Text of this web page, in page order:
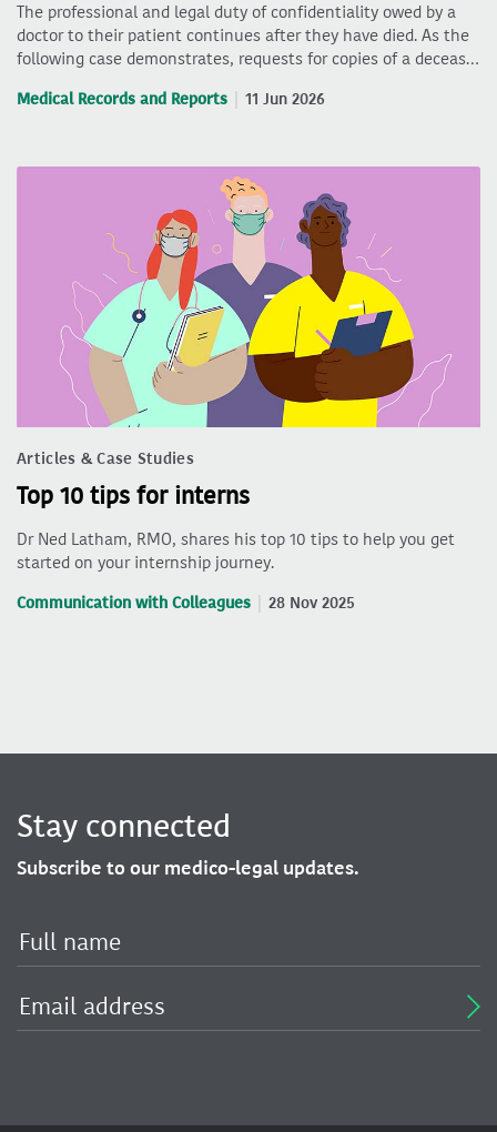
The professional and legal duty of confidentiality owed by a
doctor to their patient continues after they have died. As the
following case demonstrates, requests for copies of a deceas…
Medical Records and Reports 11 Jun 2026
Articles & Case Studies
Top 10 tips for interns
Dr Ned Latham, RMO, shares his top 10 tips to help you get
started on your internship journey.
Communication with Colleagues 28 Nov 2025
Stay connected
Subscribe to our medico-legal updates.